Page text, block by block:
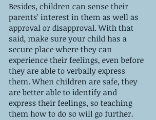
Besides, children can sense their
parents' interest in them as well as
approval or disapproval. With that
said, make sure your child has a
secure place where they can
experience their feelings, even before
they are able to verbally express
them. When children are safe, they
are better able to identify and
express their feelings, so teaching
them how to do so will go further.